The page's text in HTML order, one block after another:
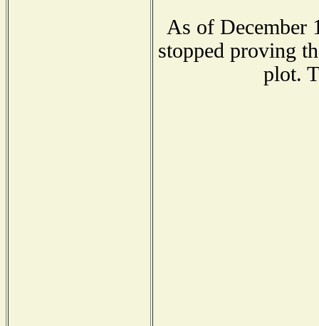
As of December
stopped proving
plot.